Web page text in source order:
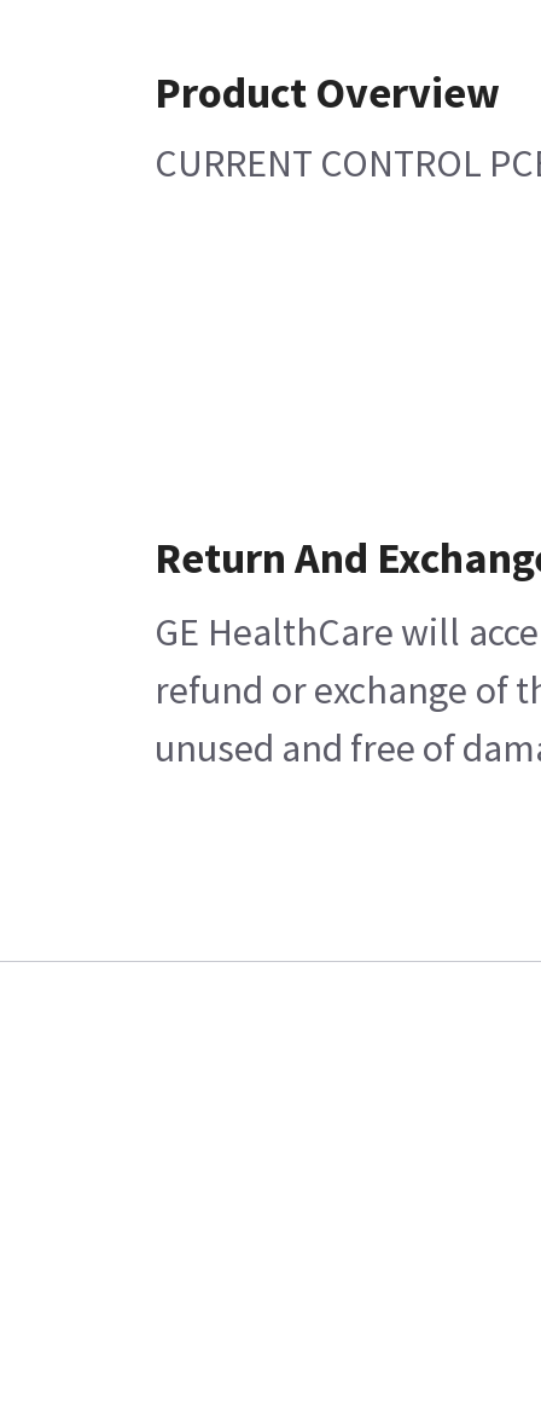
Product Overview
CURRENT CONTROL
Return And
GE HealthCare will
refund or exchange of
unused and free of